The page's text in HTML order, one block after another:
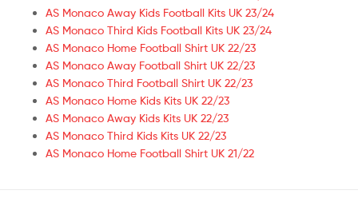
AS Monaco Away Kids Football Kits UK 23/24
AS Monaco Third Kids Football Kits UK 23/24
AS Monaco Home Football Shirt UK 22/23
AS Monaco Away Football Shirt UK 22/23
AS Monaco Third Football Shirt UK 22/23
AS Monaco Home Kids Kits UK 22/23
AS Monaco Away Kids Kits UK 22/23
AS Monaco Third Kids Kits UK 22/23
AS Monaco Home Football Shirt UK 21/22